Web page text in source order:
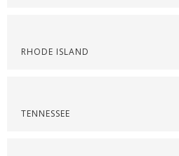
RHODE ISLAND
TENNESSEE